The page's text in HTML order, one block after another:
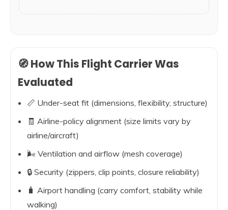
🧭 How This Flight Carrier Was
Evaluated
📏 Under-seat fit (dimensions, flexibility, structure)
🧾 Airline-policy alignment (size limits vary by
airline/aircraft)
🌬️ Ventilation and airflow (mesh coverage)
🔒 Security (zippers, clip points, closure reliability)
🧳 Airport handling (carry comfort, stability while
walking)